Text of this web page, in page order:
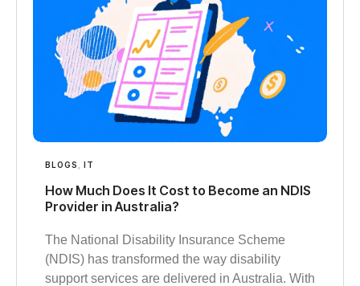
BLOGS IT
How Much Does It Cost to Become an NDIS
Provider in Australia?
The National Disability Insurance Scheme
(NDIS) has transformed the way disability
support services are delivered in Australia. With